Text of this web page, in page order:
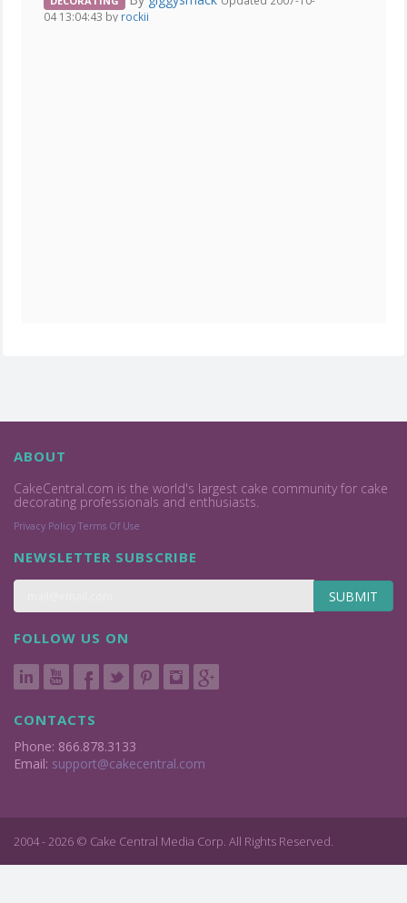
04 13:04:43 by rockii
ABOUT
CakeCentral.com is the world's largest cake community for cake
decorating professionals and enthusiasts.
Privacy Policy Terms Of Use
NEWSLETTER SUBSCRIBE
SUBMIT
FOLLOW US ON
CONTACTS
Phone: 866.878.3133
Email: support@cakecentral.com
2004 - 2026 © Cake Central Media Corp. All Rights Reserved.